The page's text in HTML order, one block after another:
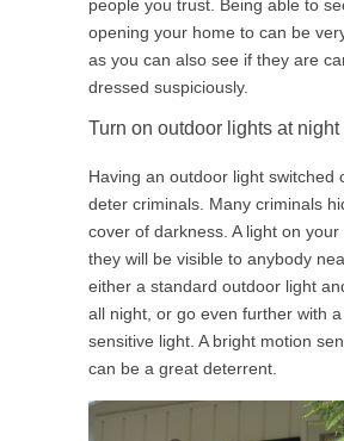
people you trust. Being able to
opening your home to can be
as you can also see if they are
dressed suspiciously.
Turn on outdoor lights at night
Having an outdoor light switched
deter criminals. Many criminals
cover of darkness. A light on
they will be visible to anybody
either a standard outdoor light
all night, or go even further with
sensitive light. A bright motion
can be a great deterrent.